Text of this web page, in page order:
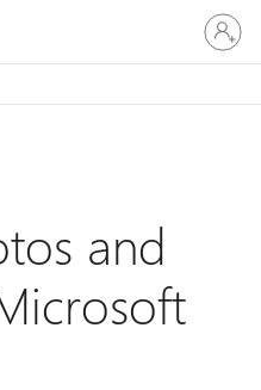
Sign
in
to
account
and